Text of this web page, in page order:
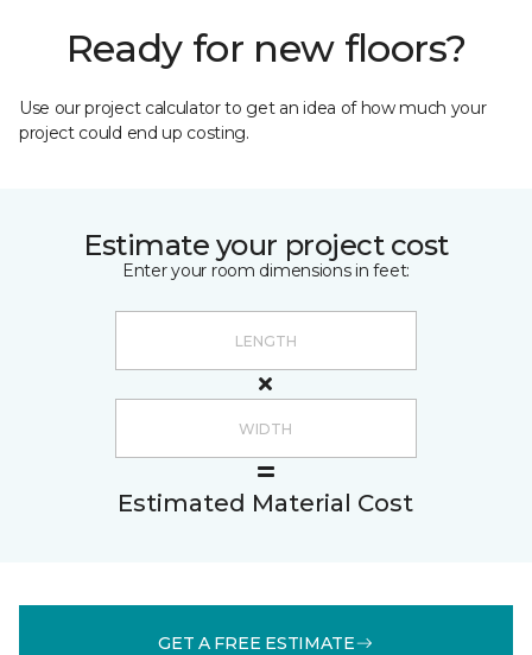
Ready for new floors?
Use our project calculator to get an idea of how much your
project could end up costing.
Estimate your project cost
Enter your room dimensions in feet:
Estimated Material Cost
GET A FREE ESTIMATE